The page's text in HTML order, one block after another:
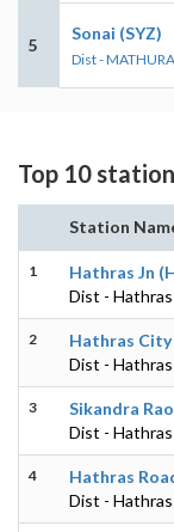
5
Sonai (SYZ)
Dist - MATHURA
Top 10
Station
1
Hathras Jn
Dist -
2
Hathras City
Dist -
3
Sikandra
Dist -
4
Hathras
Dist -